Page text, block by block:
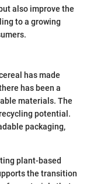
also improve the
to a growing
has made
has been a
materials. The
potential.
packaging,
plant-based
the transition